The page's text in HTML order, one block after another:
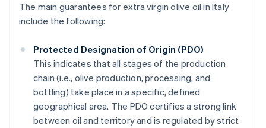
The main guarantees for extra virgin olive oil in Italy
include the following:
Protected Designation of Origin (PDO)
This indicates that all stages of the production
chain (i.e., olive production, processing, and
bottling) take place in a specific, defined
geographical area. The PDO certifies a strong link
between oil and territory and is regulated by strict